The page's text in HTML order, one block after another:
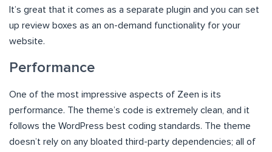
It’s great that it comes as a separate plugin and you can set
up review boxes as an on-demand functionality for your
website.
Performance
One of the most impressive aspects of Zeen is its
performance. The theme’s code is extremely clean, and it
follows the WordPress best coding standards. The theme
doesn’t rely on any bloated third-party dependencies; all of